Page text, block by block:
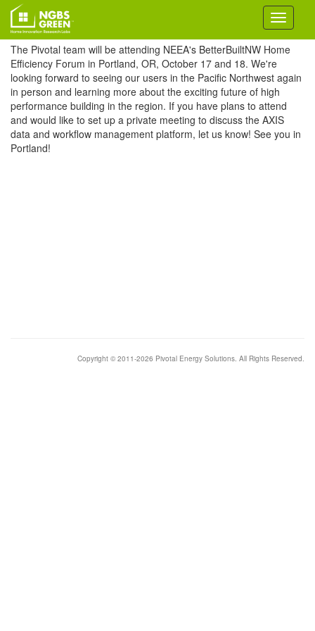
The Pivotal team will be attending NEEA's BetterBuiltNW Home
Efficiency Forum in Portland, OR, October 17 and 18. We're
looking forward to seeing our users in the Pacific Northwest again
in person and learning more about the exciting future of high
performance building in the region. If you have plans to attend
and would like to set up a private meeting to discuss the AXIS
data and workflow management platform, let us know! See you in
Portland!
Copyright © 2011-2026 Pivotal Energy Solutions. All Rights Reserved.